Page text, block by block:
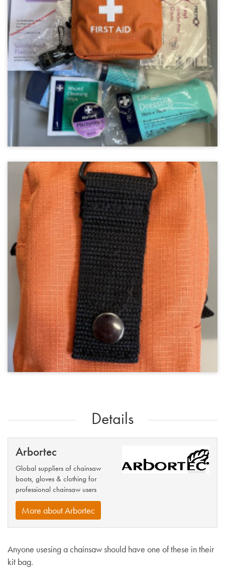
Details
Arbortec
Global suppliers of chainsaw
boots, gloves & clothing for
professional chainsaw users
More about Arbortec
Anyone usesing a chainsaw should have one of these in their
kit bag.